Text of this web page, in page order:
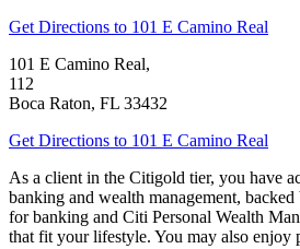
Get Directions to 101 E Camino Real
101 E Camino Real,
112
Boca Raton, FL 33432
Get Directions to 101 E Camino Real
As a client in the Citigold tier, you have
banking and wealth management,
for banking and Citi Personal Wealth
that fit your lifestyle. You may also enjoy